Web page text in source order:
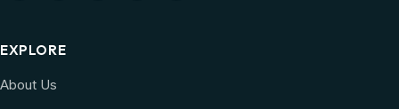
EXPLORE
About Us